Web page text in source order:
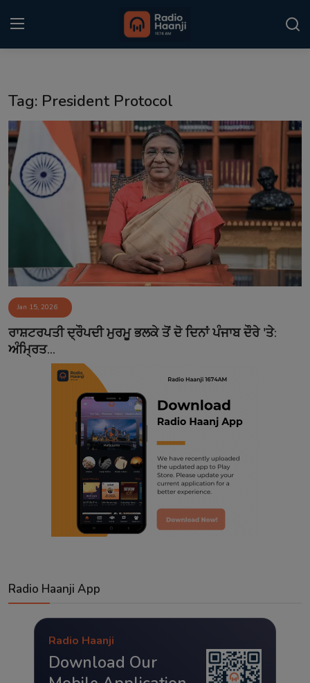
Punjabi Podcast
Kitaab Kahani
Gallery
Sponsors
Matrimonial
Event
Contact
Tag: President Protocol
Jan 15, 2026
ਰਾਸ਼ਟਰਪਤੀ ਦ੍ਰੌਪਦੀ ਮੁਰਮੂ ਭਲਕੇ ਤੋਂ ਦੋ ਦਿਨਾਂ ਪੰਜਾਬ ਦੌਰੇ 'ਤੇ:
ਅੰਮ੍ਰਿਤ...
Radio Haanji App
Radio Haanji
Download Our